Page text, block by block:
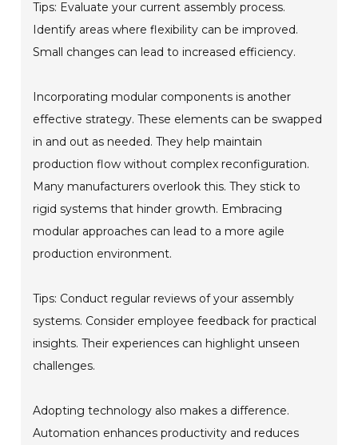
Tips: Evaluate your current assembly process.
Identify areas where flexibility can be improved.
Small changes can lead to increased efficiency.
Incorporating modular components is another
effective strategy. These elements can be swapped
in and out as needed. They help maintain
production flow without complex reconfiguration.
Many manufacturers overlook this. They stick to
rigid systems that hinder growth. Embracing
modular approaches can lead to a more agile
production environment.
Tips: Conduct regular reviews of your assembly
systems. Consider employee feedback for practical
insights. Their experiences can highlight unseen
challenges.
Adopting technology also makes a difference.
Automation enhances productivity and reduces